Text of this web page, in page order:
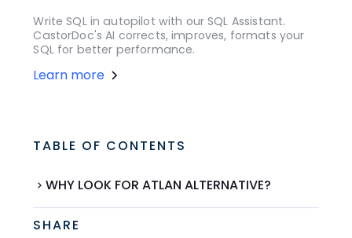
Write SQL in autopilot with our SQL Assistant.
CastorDoc's AI corrects, improves, formats your
SQL for better performance.
Learn more
TABLE OF CONTENTS
WHY LOOK FOR ATLAN ALTERNATIVE?
SHARE